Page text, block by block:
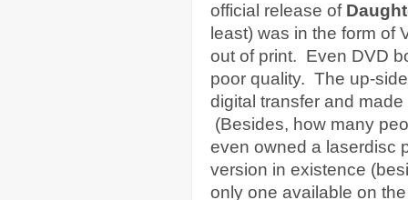
official release of
least) was in the form of
out of print. Even DVD
poor quality. The up-
digital transfer and
(Besides, how many
even owned a laserdisc
version in existence
only one available on